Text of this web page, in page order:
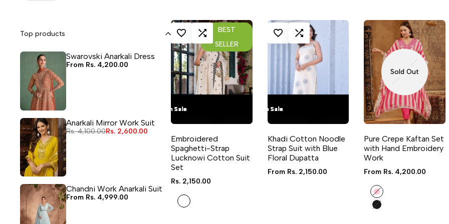
BEST
SELLER
LOG IN TO USE WISHLIST
ADD TO COMPARE
4 sizes available
Flash Sale
Flash Sale
Flash Sale
Flash Sale
Embroidered
Spaghetti-Strap
Lucknowi Cotton Suit
Set
Sale
Rs. 2,150.00
White
LOG IN TO USE WISHLIST
ADD TO COMPARE
6 sizes available
Flash Sale
Flash Sale
Flash Sale
Flash Sale
Khadi Cotton Noodle
Strap Suit with Blue
Floral Dupatta
Sale
From Rs. 2,150.00
Sold Out
Pure Crepe Kaftan Set
with Hand Embroidery
Work
Sale
From Rs. 4,200.00
Pink
Black
LOG
Flash Sale 29
Flash Sale 29
Flash Sale 29
Flash Sale 29
Top products
Swarovski Anarkali Dress
Sale
From Rs. 4,200.00
Anarkali Mirror Work Suit
Regular
Rs. 4,100.00Sale
Rs. 2,600.00
Chandni Work Anarkali Suit
Sale
From Rs. 4,999.00